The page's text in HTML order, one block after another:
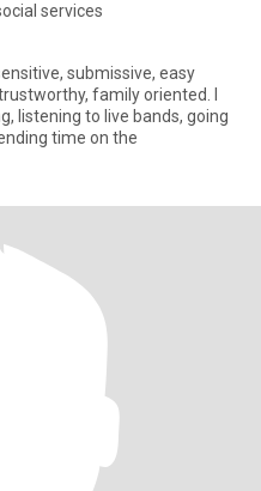
services
submissive, easy
family oriented. I
listening to live bands, going
time on the